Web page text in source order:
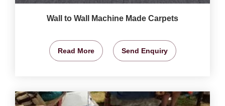
Wall to Wall Machine Made Carpets
Read More Send Enquiry